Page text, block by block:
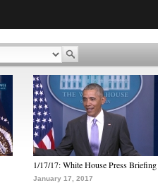
1/17/17: White House Press Briefing
January 17, 2017